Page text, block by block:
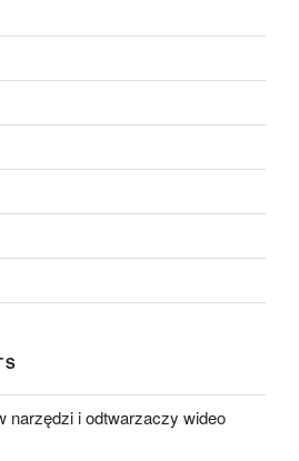
narzędzi i odtwarzaczy wideo